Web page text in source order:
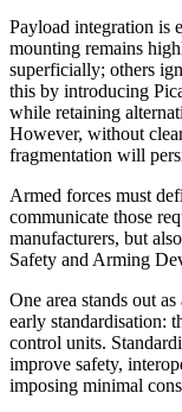
Payload integration is
mounting remains
superficially; others
this by introducing
while retaining
However, without
fragmentation will
Armed forces must
communicate those
manufacturers, but
Safety and Arming
One area stands out
early standardisation:
control units.
improve safety,
imposing minimal